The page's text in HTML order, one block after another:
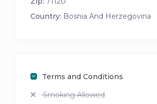
Country: Bosnia And Herzegovina
Terms and Conditions
Smoking Allowed